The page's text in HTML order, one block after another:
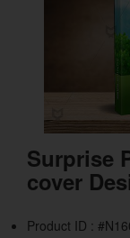
Surprise
cover
Product ID :